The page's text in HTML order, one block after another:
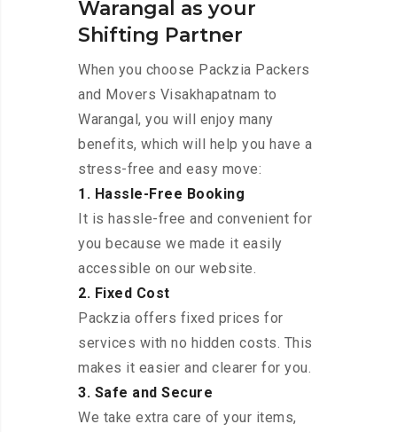
Warangal as your
Shifting Partner
When you choose Packzia Packers
and Movers Visakhapatnam to
Warangal, you will enjoy many
benefits, which will help you have a
stress-free and easy move:
1. Hassle-Free Booking
It is hassle-free and convenient for
you because we made it easily
accessible on our website.
2. Fixed Cost
Packzia offers fixed prices for
services with no hidden costs. This
makes it easier and clearer for you.
3. Safe and Secure
We take extra care of your items,